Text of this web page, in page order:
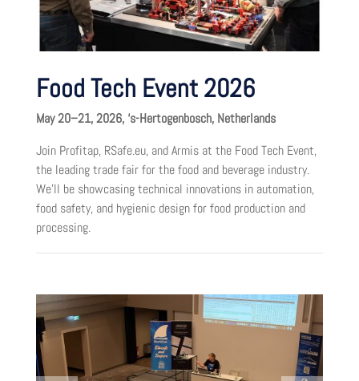
Food Tech Event 2026
May 20–21, 2026, ‘s-Hertogenbosch, Netherlands
Join Profitap, RSafe.eu, and Armis at the Food Tech Event,
the leading trade fair for the food and beverage industry.
We’ll be showcasing technical innovations in automation,
food safety, and hygienic design for food production and
processing.